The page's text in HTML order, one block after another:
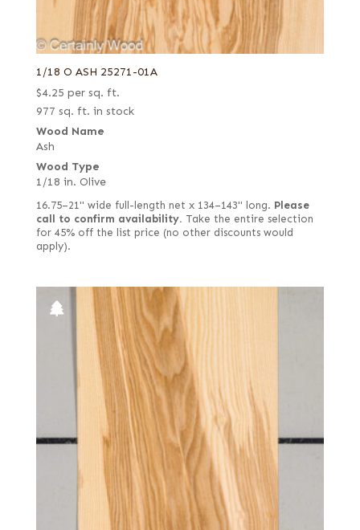
1/18 O ASH 25271-01A
$4.25 per sq. ft.
977 sq. ft. in stock
Wood Name
Ash
Wood Type
1/18 in. Olive
16.75–21" wide full-length net x 134–143" long. Please
call to confirm availability. Take the entire selection
for 45% off the list price (no other discounts would
apply).